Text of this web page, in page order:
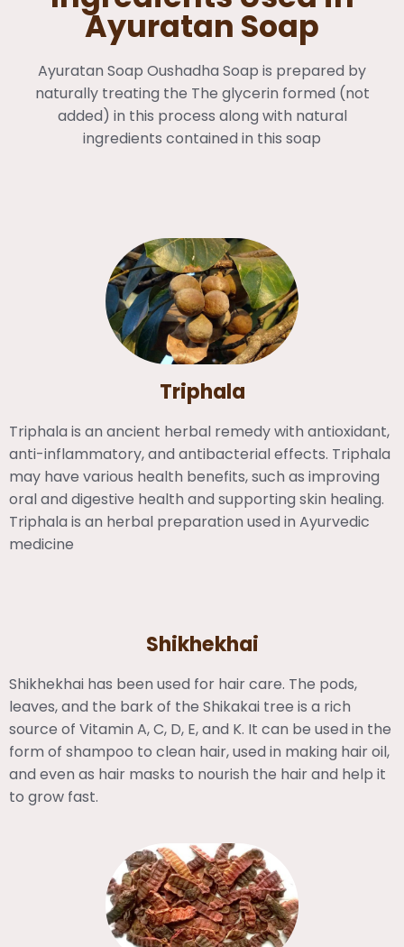
Ayuratan Soap
Ayuratan Soap Oushadha Soap is prepared by
naturally treating the The glycerin formed (not
added) in this process along with natural
ingredients contained in this soap
Triphala
Triphala is an ancient herbal remedy with antioxidant,
anti-inflammatory, and antibacterial effects. Triphala
may have various health benefits, such as improving
oral and digestive health and supporting skin healing.
Triphala is an herbal preparation used in Ayurvedic
medicine
Shikhekhai
Shikhekhai has been used for hair care. The pods,
leaves, and the bark of the Shikakai tree is a rich
source of Vitamin A, C, D, E, and K. It can be used in the
form of shampoo to clean hair, used in making hair oil,
and even as hair masks to nourish the hair and help it
to grow fast.